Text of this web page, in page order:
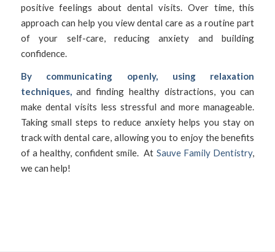
positive feelings about dental visits. Over time, this
approach can help you view dental care as a routine part
of your self-care, reducing anxiety and building
confidence.
By communicating openly, using relaxation
techniques,and finding healthy distractions, you can
make dental visits less stressful and more manageable.
Taking small steps to reduce anxiety helps you stay on
track with dental care, allowing you to enjoy the benefits
of a healthy, confident smile. At Sauve Family Dentistry,
we can help!